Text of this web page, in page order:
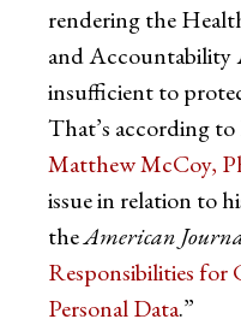
rendering the
and
insufficient to
That’s according
Matthew McCoy,
issue in relation to
theAmerican
Responsibilities for
Personal Data.”